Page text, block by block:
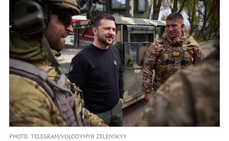
PHOTO: TELEGRAM/VOLODYMYR ZELENSKYY